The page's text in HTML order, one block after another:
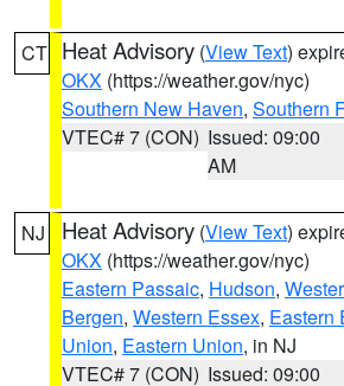
CT Heat Advisory (View Text)
OKX (https://weather.gov/nyc)
Southern New Haven, Southern
VTEC# 7 (CON) Issued: 09:00
AM
NJ Heat Advisory (View Text)
OKX (https://weather.gov/nyc)
Eastern Passaic, Hudson,
Bergen, Western Essex, Eastern
Union, Eastern Union, in NJ
VTEC# 7 (CON) Issued: 09:00